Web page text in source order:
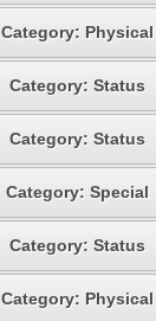
Category: Physical
Category: Status
Category: Status
Category: Special
Category: Status
Category: Physical